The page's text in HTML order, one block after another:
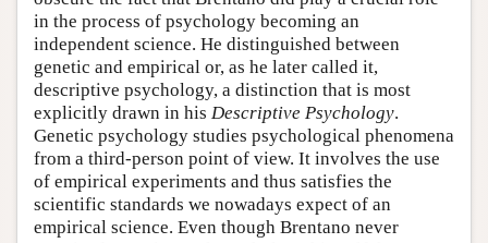
in the process of psychology becoming an
independent science. He distinguished between
genetic and empirical or, as he later called it,
descriptive psychology, a distinction that is most
explicitly drawn in his Descriptive Psychology.
Genetic psychology studies psychological phenomena
from a third-person point of view. It involves the use
of empirical experiments and thus satisfies the
scientific standards we nowadays expect of an
empirical science. Even though Brentano never